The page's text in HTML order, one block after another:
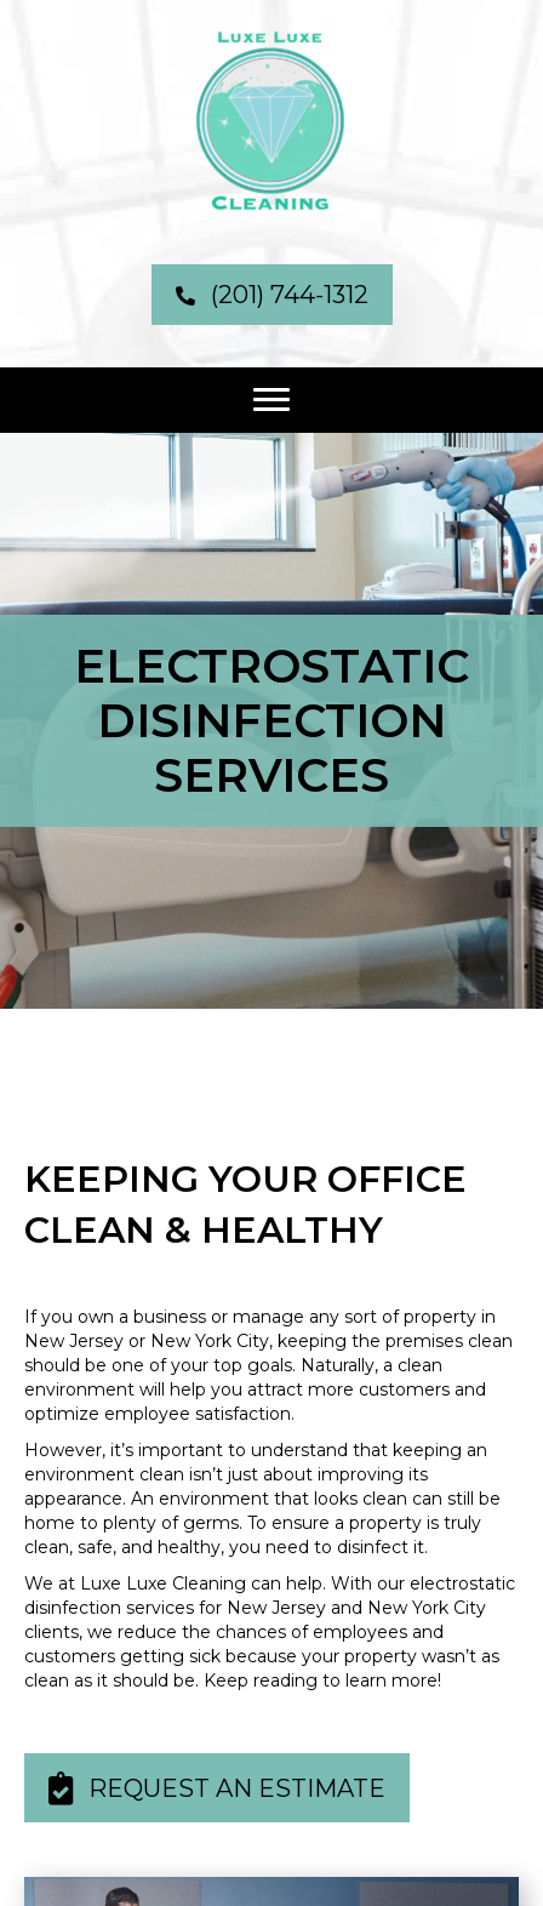
(201) 744-1312
ELECTROSTATIC
DISINFECTION
SERVICES
KEEPING YOUR OFFICE
CLEAN & HEALTHY
If you own a business or manage any sort of property in
New Jersey or New York City, keeping the premises clean
should be one of your top goals. Naturally, a clean
environment will help you attract more customers and
optimize employee satisfaction.
However, it’s important to understand that keeping an
environment clean isn’t just about improving its
appearance. An environment that looks clean can still be
home to plenty of germs. To ensure a property is truly
clean, safe, and healthy, you need to disinfect it.
We at Luxe Luxe Cleaning can help. With our electrostatic
disinfection services for New Jersey and New York City
clients, we reduce the chances of employees and
customers getting sick because your property wasn’t as
clean as it should be. Keep reading to learn more!
REQUEST AN ESTIMATE